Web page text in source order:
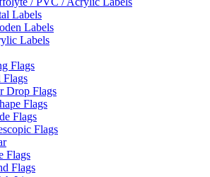
Labels
Labels
Labels
Flags
Flags
Drop Flags
Flags
Flags
Flags
Flags
Flags